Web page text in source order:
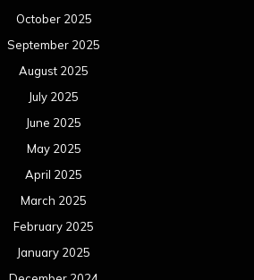
April 2023
March 2023
February 2023
January 2023
December 2022
November 2022
October 2022
September 2022
August 2022
July 2022
June 2022